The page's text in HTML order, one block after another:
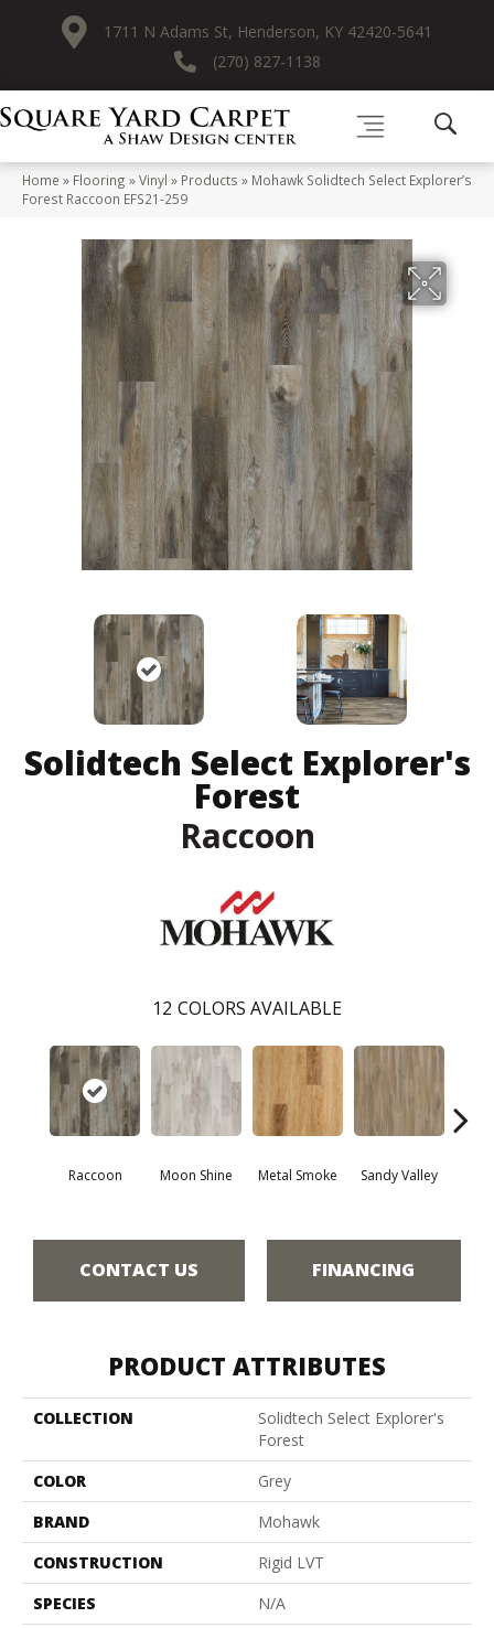
1711 N Adams St, Henderson, KY 42420-5641
(270) 827-1138
Home » Flooring »Vinyl » Products » Mohawk Solidtech Select Explorer’s
Forest Raccoon EFS21-259
Solidtech Select Explorer's
Forest
Raccoon
12 COLORS AVAILABLE
Raccoon Moon Shine Metal Smoke Sandy Valley
CONTACT US FINANCING
PRODUCT ATTRIBUTES
COLLECTION
Solidtech Select Explorer's
Forest
COLOR
Grey
BRAND
Mohawk
CONSTRUCTION
Rigid LVT
SPECIES
N/A